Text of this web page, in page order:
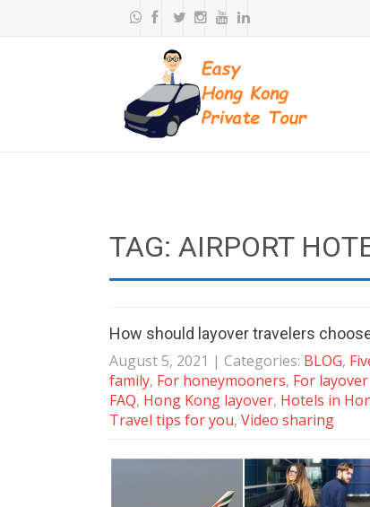
TAG: AIRPORT
How should layover travelers
August 5, 2021 | Categories: BLOG,
family, For honeymooners, For
FAQ, Hong Kong layover, Hotels in
Travel tips for you, Video sharing